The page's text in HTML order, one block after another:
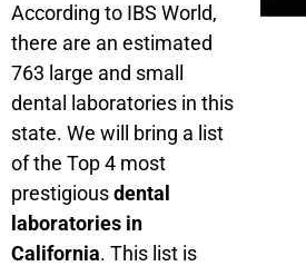
According to IBS World,
there are an estimated
763 large and small
dental laboratories in this
state. We will bring a list
of the Top 4 most
prestigiousdental
laboratories in
California. This list is